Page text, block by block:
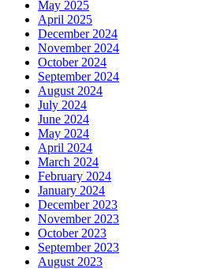
May 2025
April 2025
December 2024
November 2024
October 2024
September 2024
August 2024
July 2024
June 2024
May 2024
April 2024
March 2024
February 2024
January 2024
December 2023
November 2023
October 2023
September 2023
August 2023